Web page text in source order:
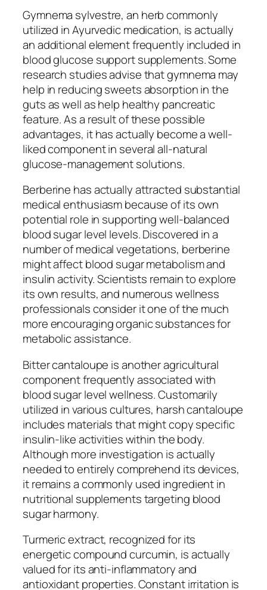
Gymnema sylvestre, an herb commonly
utilized in Ayurvedic medication, is actually
an additional element frequently included in
blood glucose support supplements. Some
research studies advise that gymnema may
help in reducing sweets absorption in the
guts as well as help healthy pancreatic
feature. As a result of these possible
advantages, it has actually become a well-
liked component in several all-natural
glucose-management solutions.
Berberine has actually attracted substantial
medical enthusiasm because of its own
potential role in supporting well-balanced
blood sugar level levels. Discovered in a
number of medical vegetations, berberine
might affect blood sugar metabolism and
insulin activity. Scientists remain to explore
its own results, and numerous wellness
professionals consider it one of the much
more encouraging organic substances for
metabolic assistance.
Bitter cantaloupe is another agricultural
component frequently associated with
blood sugar level wellness. Customarily
utilized in various cultures, harsh cantaloupe
includes materials that might copy specific
insulin-like activities within the body.
Although more investigation is actually
needed to entirely comprehend its devices,
it remains a commonly used ingredient in
nutritional supplements targeting blood
sugar harmony.
Turmeric extract, recognized for its
energetic compound curcumin, is actually
valued for its anti-inflammatory and
antioxidant properties. Constant irritation is